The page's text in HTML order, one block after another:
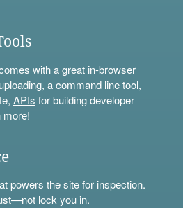
with a great in-browser
acommand line tool,
APIs for building developer
more!
powers the site for inspection.
lock you in.